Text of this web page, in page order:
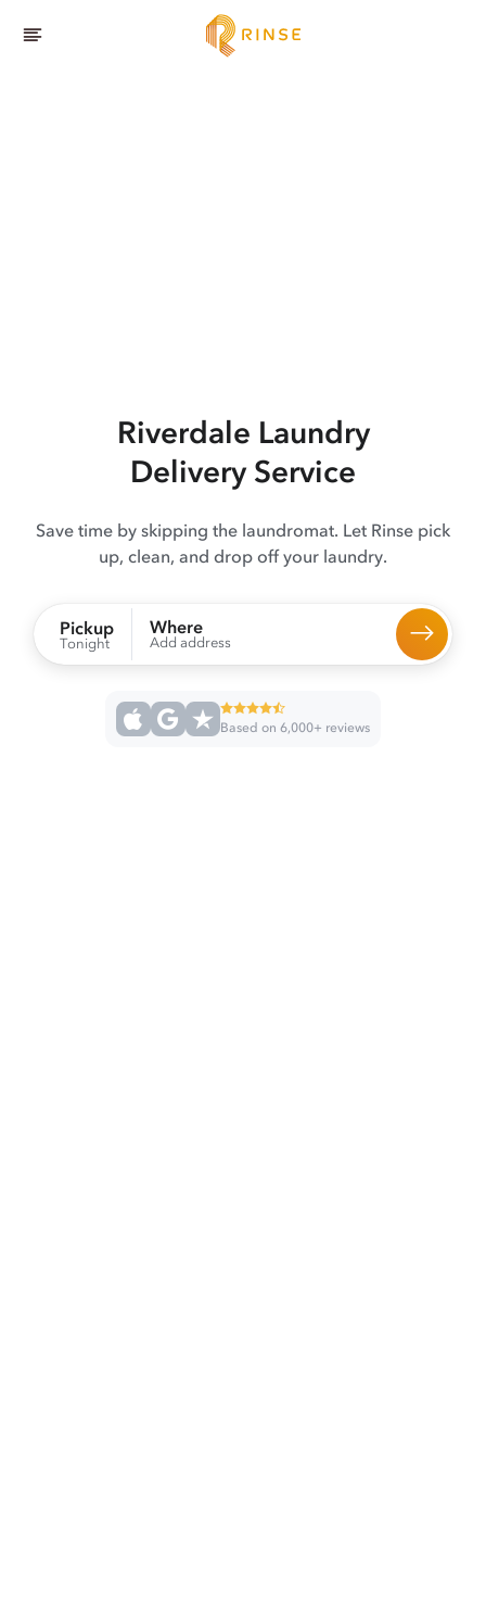
Riverdale Laundry
Delivery Service
Save time by skipping the laundromat. Let Rinse pick
up, clean, and drop off your laundry.
Pickup
Tonight
Where
Add address
Based on 6,000+ reviews